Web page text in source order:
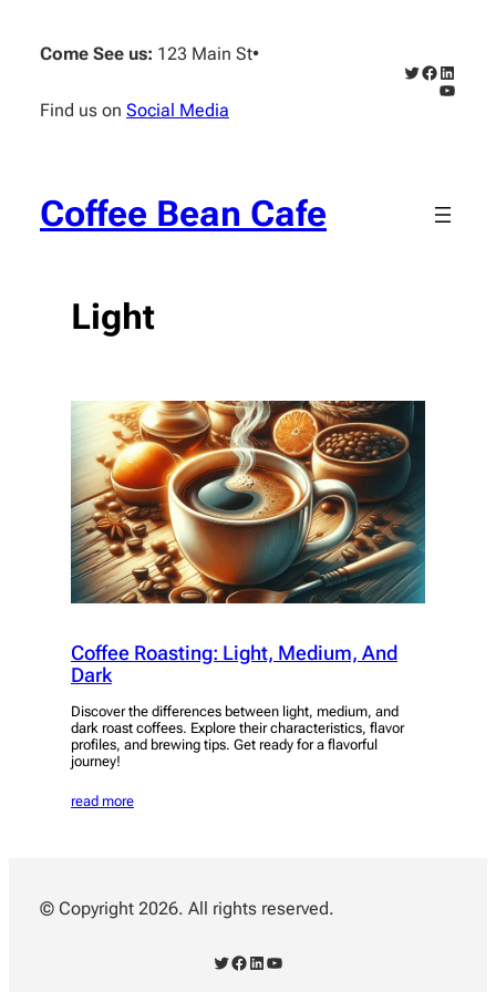
content
Come See us: 123 Main St•
Find us on Social Media
Twitter
Facebook
Coffee Bean Cafe
Light
Coffee Roasting: Light, Medium, And
Dark
Discover the differences between light, medium, and
dark roast coffees. Explore their characteristics, flavor
profiles, and brewing tips. Get ready for a flavorful
journey!
read more
© Copyright 2026. All rights reserved.
Twitter Facebook LinkedIn YouTube